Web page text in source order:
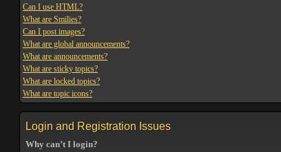
Can I use HTML?
What are Smilies?
Can I post images?
What are global announcements?
What are announcements?
What are sticky topics?
What are locked topics?
What are topic icons?
Login and Registration Issues
Why can’t I login?